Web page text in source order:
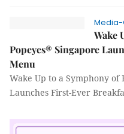
Media-
Wake
Popeyes® Singapore
Menu
Wake Up to a Symphony of
Launches First-Ever